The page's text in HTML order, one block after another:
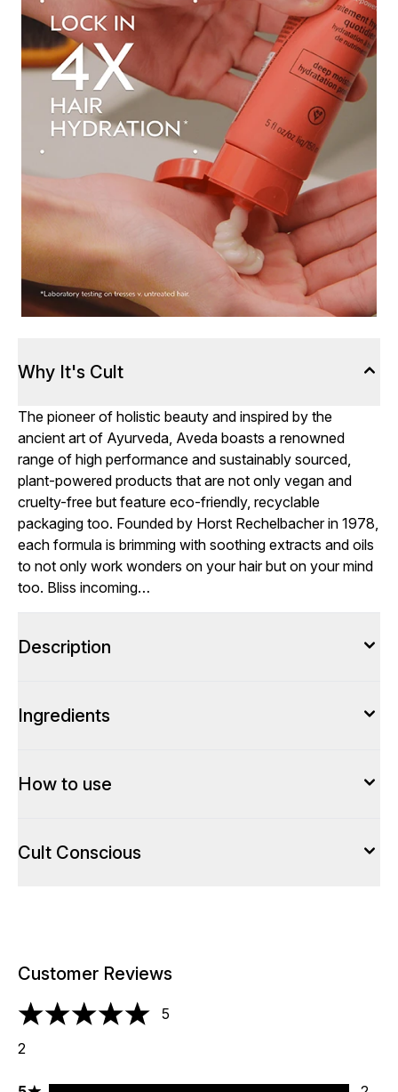
Why It's Cult
The pioneer of holistic beauty and inspired by the
ancient art of Ayurveda, Aveda boasts a renowned
range of high performance and sustainably sourced,
plant-powered products that are not only vegan and
cruelty-free but feature eco-friendly, recyclable
packaging too. Founded by Horst Rechelbacher in 1978,
each formula is brimming with soothing extracts and oils
to not only work wonders on your hair but on your mind
too. Bliss incoming…
Description
Ingredients
How to use
Cult Conscious
Customer Reviews
5 stars out of a maximum of 5
5
2